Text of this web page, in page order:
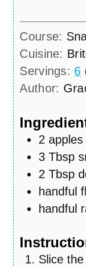
Course:
Cuisine:
Servings: 6
Author:
2 apples
3 Tbsp
2 Tbsp
handful
handful
Slice